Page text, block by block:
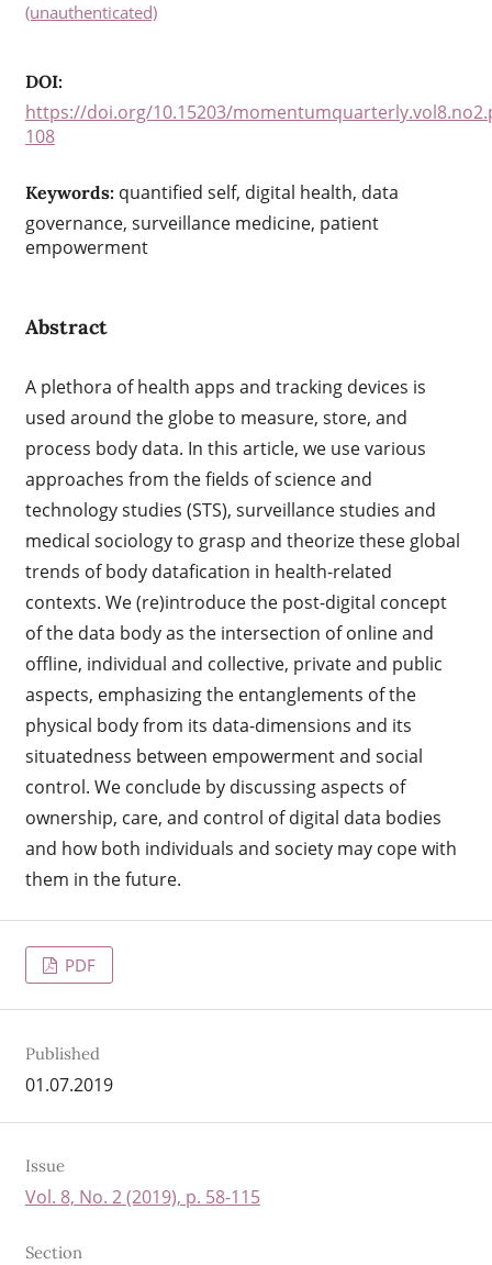
(unauthenticated)
DOI:
https://doi.org/10.15203/
108
Keywords: quantified self, digital health, data
governance, surveillance medicine, patient
empowerment
Abstract
A plethora of health apps and tracking devices is
used around the globe to measure, store, and
process body data. In this article, we use various
approaches from the fields of science and
technology studies (STS), surveillance studies and
medical sociology to grasp and theorize these global
trends of body datafication in health-related
contexts. We (re)introduce the post-digital concept
of the data body as the intersection of online and
offline, individual and collective, private and public
aspects, emphasizing the entanglements of the
physical body from its data-dimensions and its
situatedness between empowerment and social
control. We conclude by discussing aspects of
ownership, care, and control of digital data bodies
and how both individuals and society may cope with
them in the future.
PDF
Published
01.07.2019
Issue
Vol. 8, No. 2 (2019), p. 58-115
Section